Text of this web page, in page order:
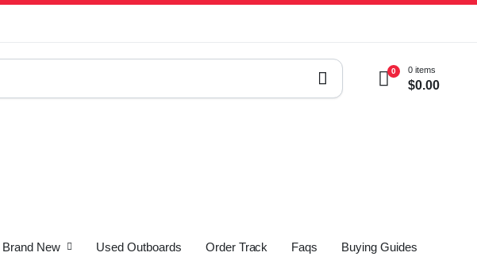
0 0 items
$0.00
Brand New Used Outboards Order Track Faqs Buying Guides